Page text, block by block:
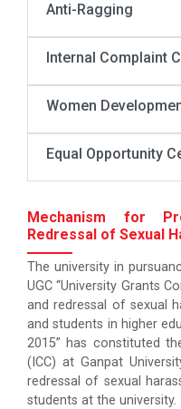
Anti-Ragging
Internal Complaint
Women
Equal Opportunity
Mechanism for
Redressal of Sexual
The university in
UGC “University Grants
and redressal of sexual
and students in higher
2015” has constituted
(ICC) at Ganpat
redressal of sexual
students at the university.